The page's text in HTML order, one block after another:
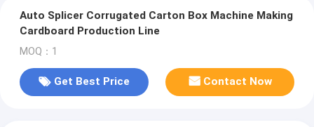
Auto Splicer Corrugated Carton Box Machine Making
Cardboard Production Line
MOQ：1
Get Best Price Contact Now